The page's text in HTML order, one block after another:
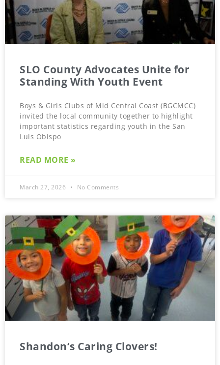
SLO County Advocates Unite for
Standing With Youth Event
Boys & Girls Clubs of Mid Central Coast (BGCMCC)
invited the local community together to highlight
important statistics regarding youth in the San
Luis Obispo
READ MORE »
March 27, 2026 No Comments
Shandon’s Caring Clovers!